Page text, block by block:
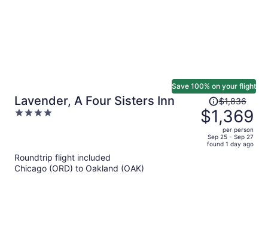
Lavender, A Four Sisters Inn
4
Save 100% on your flight
Price
was
$1,836,
price
$1,836
$1,369
per person
Sep 25 - Sep 27
found 1 day ago
Roundtrip flight included
Chicago (ORD) to Oakland (OAK)